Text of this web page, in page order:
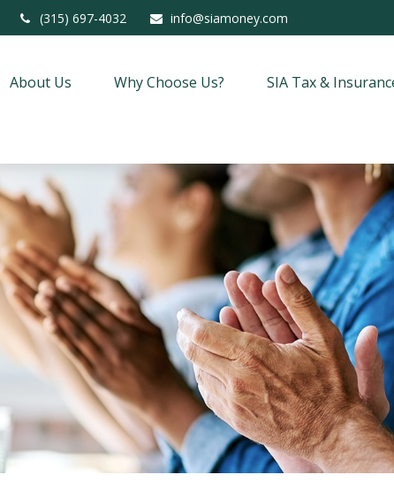
(315) 697-4032 info@siamoney.com
About Us Why Choose Us? SIA Tax &